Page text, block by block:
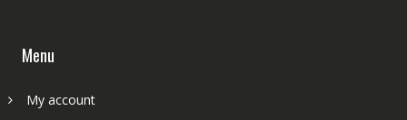
Menu
My account